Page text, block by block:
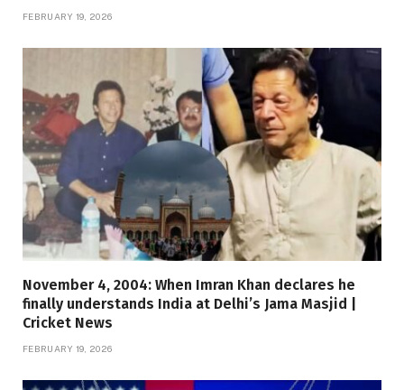
FEBRUARY 19, 2026
November 4, 2004: When Imran Khan declares he
finally understands India at Delhi’s Jama Masjid |
Cricket News
FEBRUARY 19, 2026